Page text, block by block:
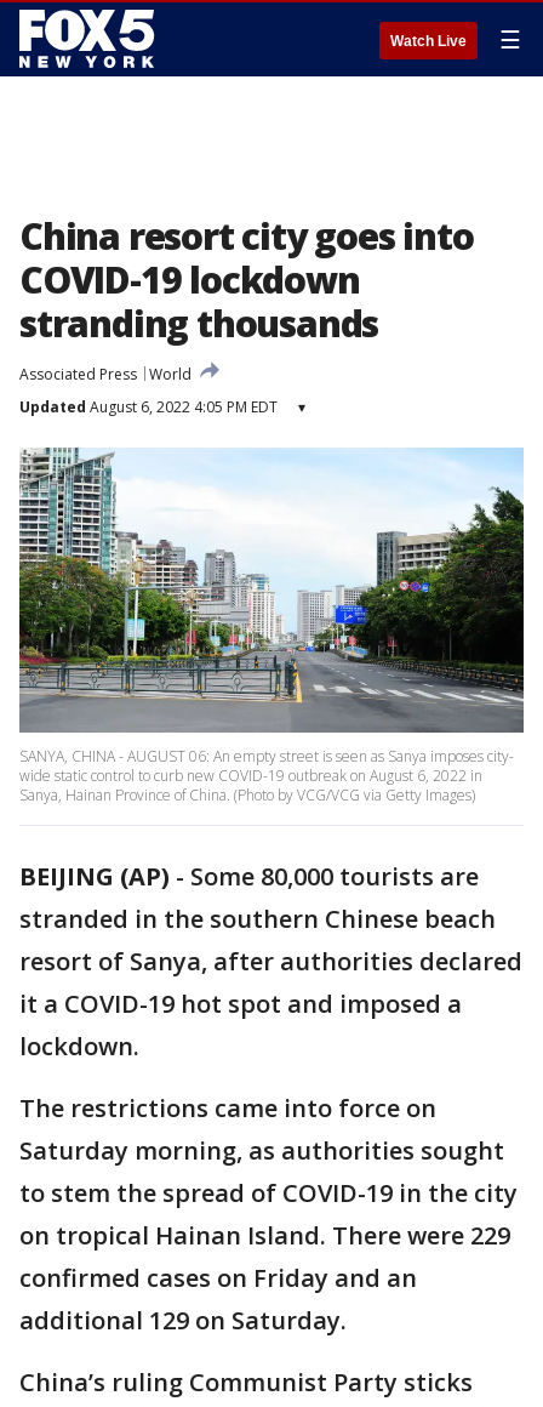
Watch Live ☰
China resort city goes into
COVID-19 lockdown
stranding thousands
Associated Press World
Updated August 6, 2022 4:05 PM EDT ▾
SANYA, CHINA - AUGUST 06: An empty street is seen as Sanya imposes city-
wide static control to curb new COVID-19 outbreak on August 6, 2022 in
Sanya, Hainan Province of China. (Photo by VCG/VCG via Getty Images)
BEIJING (AP) - Some 80,000 tourists are
stranded in the southern Chinese beach
resort of Sanya, after authorities declared
it a COVID-19 hot spot and imposed a
lockdown.
The restrictions came into force on
Saturday morning, as authorities sought
to stem the spread of COVID-19 in the city
on tropical Hainan Island. There were 229
confirmed cases on Friday and an
additional 129 on Saturday.
China’s ruling Communist Party sticks